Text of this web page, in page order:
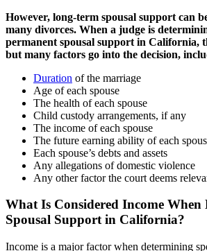
However, long-term spousal support can
many divorces. When a judge is
permanent spousal support in California,
but many factors go into the decision,
Duration of the marriage
Age of each spouse
The health of each spouse
Child custody arrangements, if any
The income of each spouse
The future earning ability of each
Each spouse’s debts and assets
Any allegations of domestic violence
Any other factor the court deems
What Is Considered Income When
Spousal Support in California?
Income is a major factor when determining